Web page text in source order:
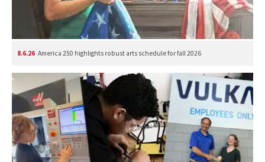
8.6.26 America 250 highlights robust arts schedule for fall 2026